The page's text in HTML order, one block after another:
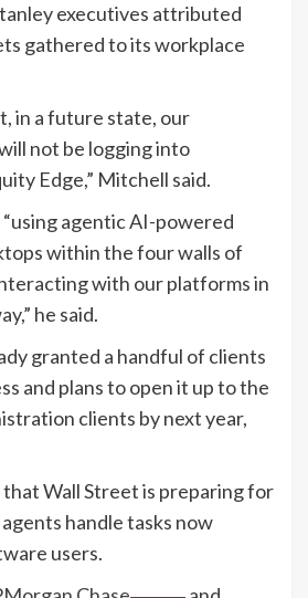
executives attributed
gathered to its workplace
in a future state, our
not be logging into
Edge,” Mitchell said.
“using agentic AI-powered
within the four walls of
with our platforms in
he said.
granted a handful of clients
and plans to open it up to the
clients by next year,
that Wall Street is preparing for
handle tasks now
users.